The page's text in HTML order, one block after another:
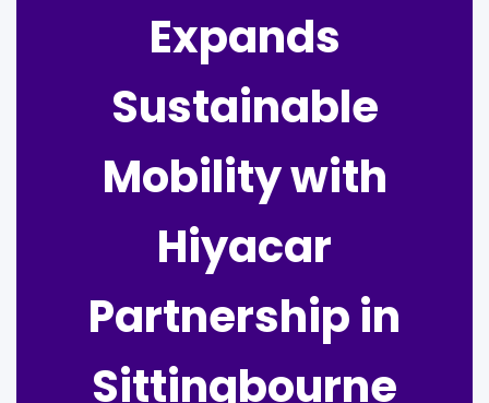
Expands
Sustainable
Mobility with
Hiyacar
Partnership in
Sittingbourne